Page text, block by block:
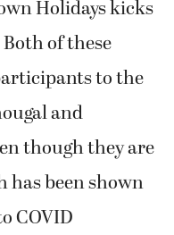
Holidays kicks
of these
to the
and
though they are
has been shown
COVID